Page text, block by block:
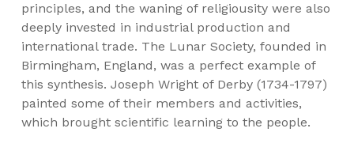
principles, and the waning of religiousity were also
deeply invested in industrial production and
international trade. The Lunar Society, founded in
Birmingham, England, was a perfect example of
this synthesis. Joseph Wright of Derby (1734-1797)
painted some of their members and activities,
which brought scientific learning to the people.